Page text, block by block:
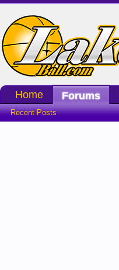
Home Forums
Recent Posts